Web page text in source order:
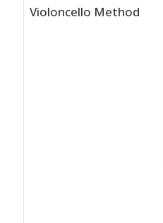
Violoncello Method